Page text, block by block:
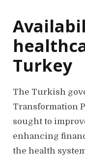
Turkey
The Turkish
Transformation
sought to
enhancing
the health